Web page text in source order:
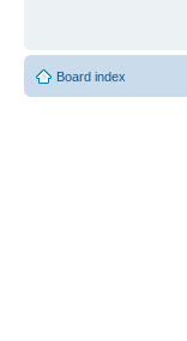
Board index